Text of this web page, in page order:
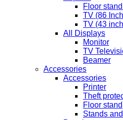
Floor
TV (86
TV (43
All Displays
Monitor
TV
Beamer
Accessories
Accessories
Printer
Theft
Floor stand
Stands